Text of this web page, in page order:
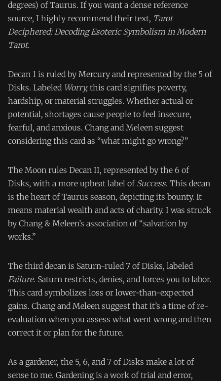
degrees) of Taurus. If you want a dense reference
source, I highly recommend their text, Tarot
Deciphered: Decoding Esoteric Symbolism in Modern
Tarot.
Decan 1 is ruled by Mercury and represented by the 5 of
Disks. Labeled Worry,this card signifies poverty,
hardship, or material struggles. Whether actual or
potential, shortages cause people to feel insecure,
fearful, and anxious. Chang and Meleen suggest
considering this card as “what might go wrong?”
The Moon rules Decan II, represented by the 6 of
Disks, with a more upbeat label of Success. This decan
is the heart of Taurus season, depicting its bounty. It
means material wealth and acts of charity. I was struck
by Chang & Meleen’s association of “salvation by
works.”
The third decan is Saturn-ruled 7 of Disks, labeled
Failure. Saturn restricts, denies, and forces you to labor.
This card symbolizes loss or lower-than-expected
gains. Chang and Meleen suggest that it’s a time of re-
evaluation when you assess what went wrong and then
correct it or plan for the future.
As a gardener, the 5, 6, and 7 of Disks make a lot of
sense to me. Gardening is a work of trial and error,